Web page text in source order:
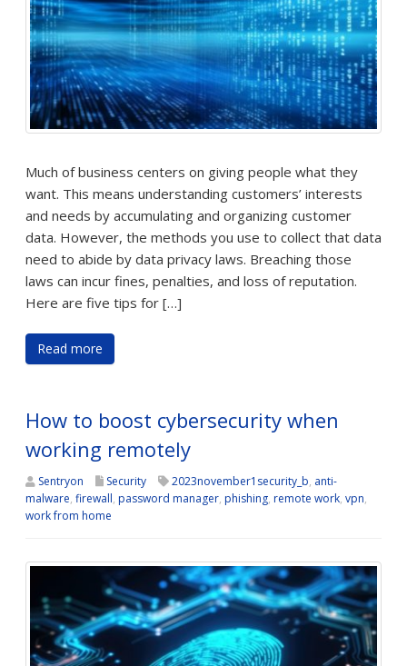
Much of business centers on giving people what they
want. This means understanding customers’ interests
and needs by accumulating and organizing customer
data. However, the methods you use to collect that data
need to abide by data privacy laws. Breaching those
laws can incur fines, penalties, and loss of reputation.
Here are five tips for […]
Read more
How to boost cybersecurity when
working remotely
Sentryon Security 2023november1security_b, anti-
malware, firewall, password manager, phishing, remote work, vpn,
work from home